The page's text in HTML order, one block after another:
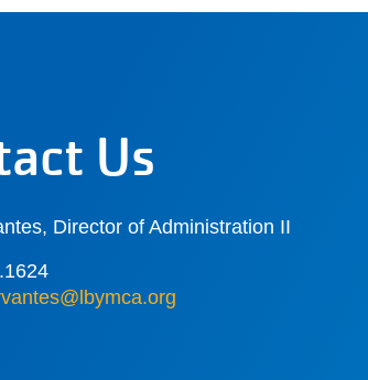
Us
Director of Administration II